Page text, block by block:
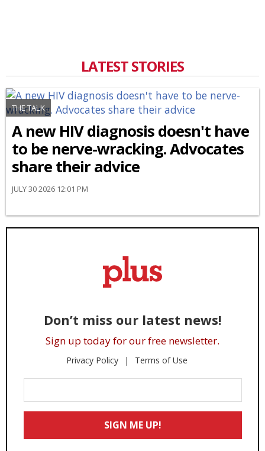
LATEST STORIES
THE TALK
A new HIV diagnosis doesn't have
to be nerve-wracking. Advocates
share their advice
JULY 30 2026 12:01 PM
Don’t miss our latest news!
Sign up today for our free newsletter.
Privacy Policy Terms of Use
Your
Email
SIGN ME UP!